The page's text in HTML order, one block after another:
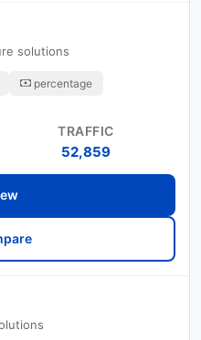
solutions
percentage
TRAFFIC
52,859